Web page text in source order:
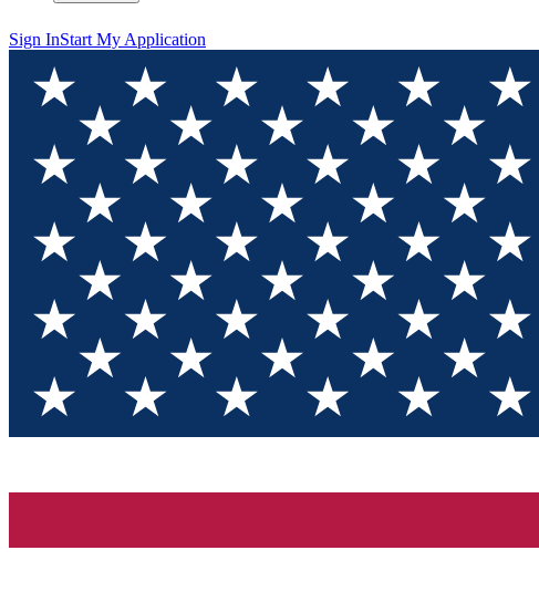
Sign InStart My Application